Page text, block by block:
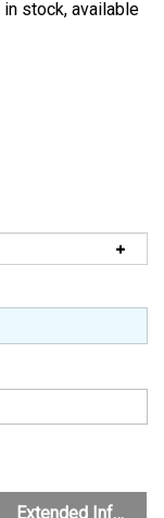
stock, available
Extended Information